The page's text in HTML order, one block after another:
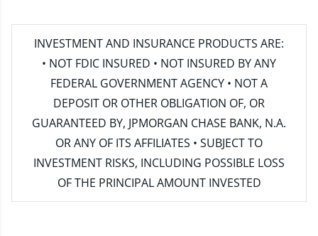
INVESTMENT AND INSURANCE PRODUCTS ARE:
• NOT FDIC INSURED • NOT INSURED BY ANY
FEDERAL GOVERNMENT AGENCY • NOT A
DEPOSIT OR OTHER OBLIGATION OF, OR
GUARANTEED BY, JPMORGAN CHASE BANK, N.A.
OR ANY OF ITS AFFILIATES • SUBJECT TO
INVESTMENT RISKS, INCLUDING POSSIBLE LOSS
OF THE PRINCIPAL AMOUNT INVESTED